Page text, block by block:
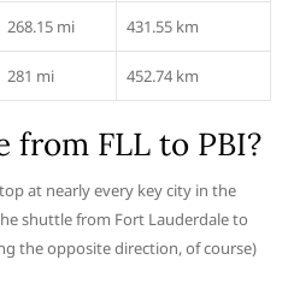
268.15 mi 431.55 km
281 mi 452.74 km
from FLL to PBI?
at nearly every key city in the
shuttle from Fort Lauderdale to
the opposite direction, of course)